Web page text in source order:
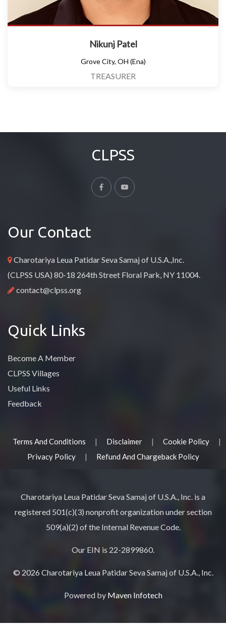
Nikunj Patel
Grove City, OH (Ena)
TREASURER
CLPSS
Our Contact
Charotariya Leua Patidar Seva Samaj of U.S.A.,Inc.
(CLPSS USA) 80-18 264th Street Floral Park, NY 11004.
contact@clpss.org
Quick Links
Become A Member
CLPSS Villages
Useful Links
Feedback
Terms And Conditions | Disclaimer | Cookie Policy |
Privacy Policy | Refund And Chargeback Policy
Charotariya Leua Patidar Seva Samaj of U.S.A., Inc. is a
registered 501(c)(3) nonprofit organization under section
509(a)(2) of the Internal Revenue Code.
Our EIN is 22-2899860.
© 2026 Charotariya Leua Patidar Seva Samaj of U.S.A., Inc.
Powered by Maven Infotech